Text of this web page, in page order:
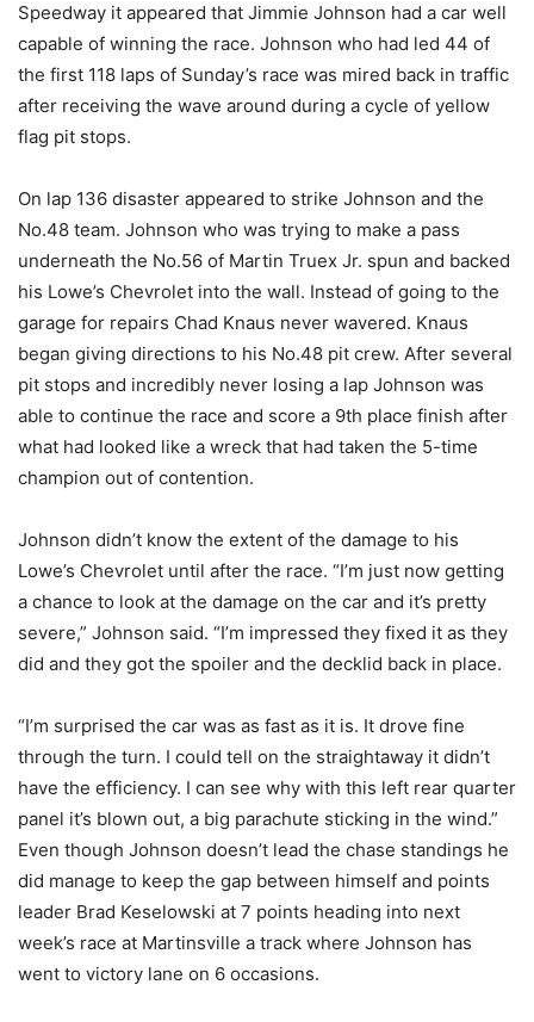
Speedway it appeared that Jimmie Johnson had a car well
capable of winning the race. Johnson who had led 44 of
the first 118 laps of Sunday’s race was mired back in traffic
after receiving the wave around during a cycle of yellow
flag pit stops.
On lap 136 disaster appeared to strike Johnson and the
No.48 team. Johnson who was trying to make a pass
underneath the No.56 of Martin Truex Jr. spun and backed
his Lowe’s Chevrolet into the wall. Instead of going to the
garage for repairs Chad Knaus never wavered. Knaus
began giving directions to his No.48 pit crew. After several
pit stops and incredibly never losing a lap Johnson was
able to continue the race and score a 9th place finish after
what had looked like a wreck that had taken the 5-time
champion out of contention.
Johnson didn’t know the extent of the damage to his
Lowe’s Chevrolet until after the race. “I’m just now getting
a chance to look at the damage on the car and it’s pretty
severe,” Johnson said. “I’m impressed they fixed it as they
did and they got the spoiler and the decklid back in place.
“I’m surprised the car was as fast as it is. It drove fine
through the turn. I could tell on the straightaway it didn’t
have the efficiency. I can see why with this left rear quarter
panel it’s blown out, a big parachute sticking in the wind.”
Even though Johnson doesn’t lead the chase standings he
did manage to keep the gap between himself and points
leader Brad Keselowski at 7 points heading into next
week’s race at Martinsville a track where Johnson has
went to victory lane on 6 occasions.